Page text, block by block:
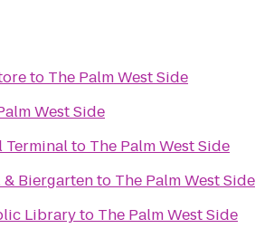
to The Palm West Side
West Side
Terminalto The Palm West Side
& Biergartento The Palm West Side
Libraryto The Palm West Side